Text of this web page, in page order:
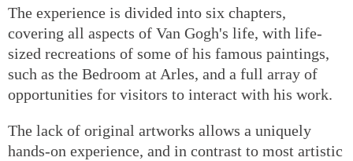
The experience is divided into six chapters,
covering all aspects of Van Gogh's life, with life-
sized recreations of some of his famous paintings,
such as the Bedroom at Arles, and a full array of
opportunities for visitors to interact with his work.
The lack of original artworks allows a uniquely
hands-on experience, and in contrast to most artistic